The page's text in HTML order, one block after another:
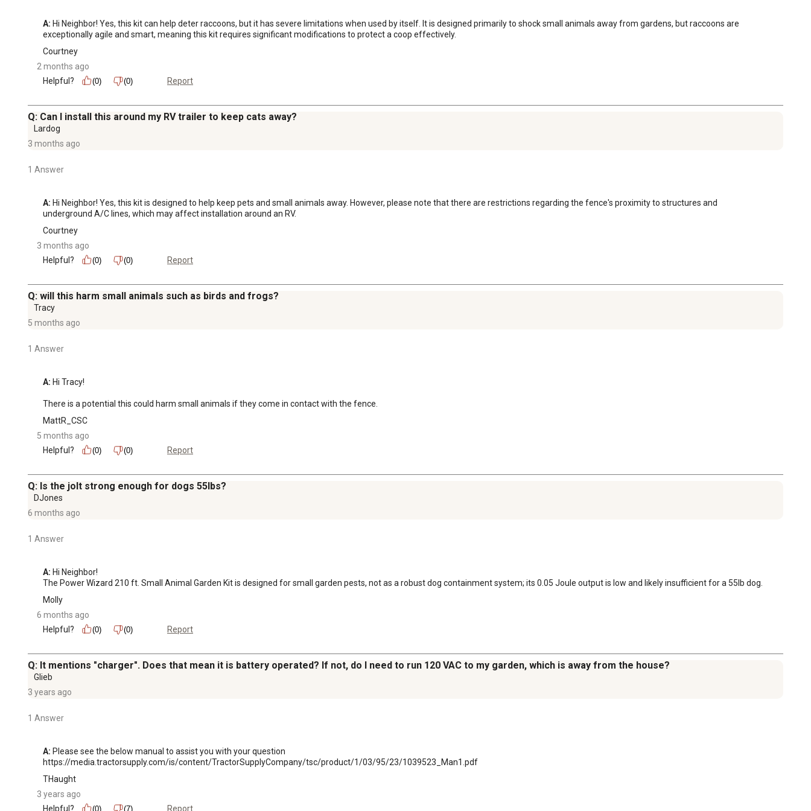
A: Hi Neighbor! Yes, this kit can help deter raccoons, but it has severe limitations when used by itself. It is designed primarily to shock small animals away from gardens, but raccoons are
exceptionally agile and smart, meaning this kit requires significant modifications to protect a coop effectively.
Courtney
2 months ago
Helpful?
(0) (0) Report
Q: Can I install this around my RV trailer to keep cats away?
Lardog
3 months ago
1 Answer
A: Hi Neighbor! Yes, this kit is designed to help keep pets and small animals away. However, please note that there are restrictions regarding the fence's proximity to structures and
underground A/C lines, which may affect installation around an RV.
Courtney
3 months ago
Helpful?
(0) (0) Report
Q: will this harm small animals such as birds and frogs?
Tracy
5 months ago
1 Answer
A: Hi Tracy!
There is a potential this could harm small animals if they come in contact with the fence.
MattR_CSC
5 months ago
Helpful?
(0) (0) Report
Q: Is the jolt strong enough for dogs 55lbs?
DJones
6 months ago
1 Answer
A: Hi Neighbor!
The Power Wizard 210 ft. Small Animal Garden Kit is designed for small garden pests, not as a robust dog containment system; its 0.05 Joule output is low and likely insufficient for a 55lb dog.
Molly
6 months ago
Helpful?
(0) (0) Report
Q: It mentions "charger". Does that mean it is battery operated? If not, do I need to run 120 VAC to my garden, which is away from the house?
Glieb
3 years ago
1 Answer
A: Please see the below manual to assist you with your question
https://media.tractorsupply.com/is/content/TractorSupplyCompany/tsc/product/1/03/95/23/1039523_Man1.pdf
THaught
3 years ago
Helpful?
(0) (7) Report